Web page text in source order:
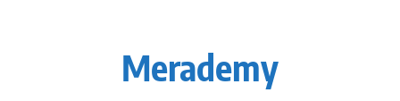
Merademy